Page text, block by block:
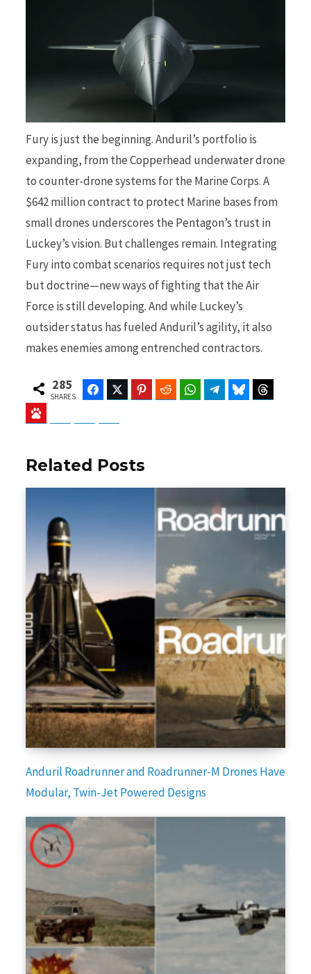
Fury is just the beginning. Anduril’s portfolio is
expanding, from the Copperhead underwater drone
to counter-drone systems for the Marine Corps. A
$642 million contract to protect Marine bases from
small drones underscores the Pentagon’s trust in
Luckey’s vision. But challenges remain. Integrating
Fury into combat scenarios requires not just tech
but doctrine—new ways of fighting that the Air
Force is still developing. And while Luckey’s
outsider status has fueled Anduril’s agility, it also
makes enemies among entrenched contractors.
285
SHARES
FacebookTwitter Pinterest Reddit WhatsAppTelegramBluesky
Related Posts
Anduril Roadrunner and Roadrunner-M Drones Have
Modular, Twin-Jet Powered Designs